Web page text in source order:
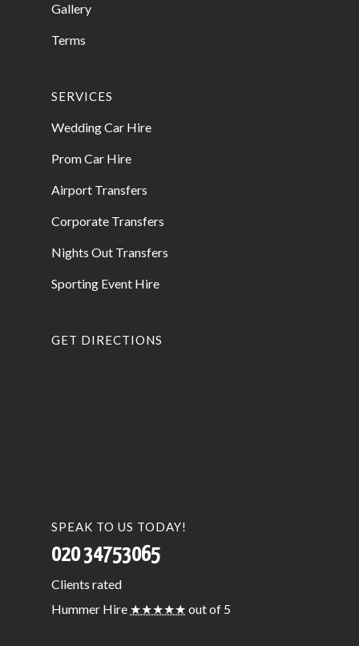
Gallery
Terms
SERVICES
Wedding Car Hire
Prom Car Hire
Airport Transfers
Corporate Transfers
Nights Out Transfers
Sporting Event Hire
GET DIRECTIONS
SPEAK TO US TODAY!
020 34753065
Clients rated
Hummer Hire ★★★★★ out of 5